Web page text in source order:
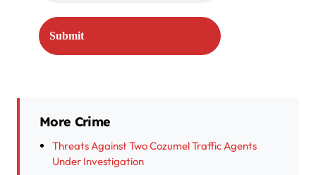
More Crime
Threats Against Two Cozumel Traffic Agents
Under Investigation